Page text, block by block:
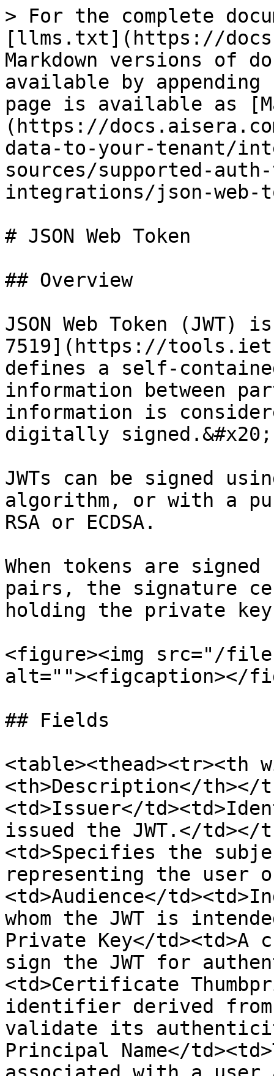
> For the complete
[llms.txt](https://
Markdown versions of
available by
page is available as
(https://
data-to-your-tenant/
sources/supported-
integrations/json-web-
# JSON Web Token
## Overview
JSON Web Token (JWT)
7519](https://
defines a self-
information between
information is
digitally signed.&#x20;
JWTs can be signed
algorithm, or with a
RSA or ECDSA.
When tokens are
pairs, the signature
holding the private
<figure><img src="/files/
alt=""><figcaption></
## Fields
<table><thead><tr><th
<th>Description</th></
<td>Issuer</
issued the JWT.</td></
<td>Specifies the
representing the user
<td>Audience</
whom the JWT is
Private Key</td><td>A
sign the JWT for
<td>Certificate
identifier derived
validate its
Principal Name</